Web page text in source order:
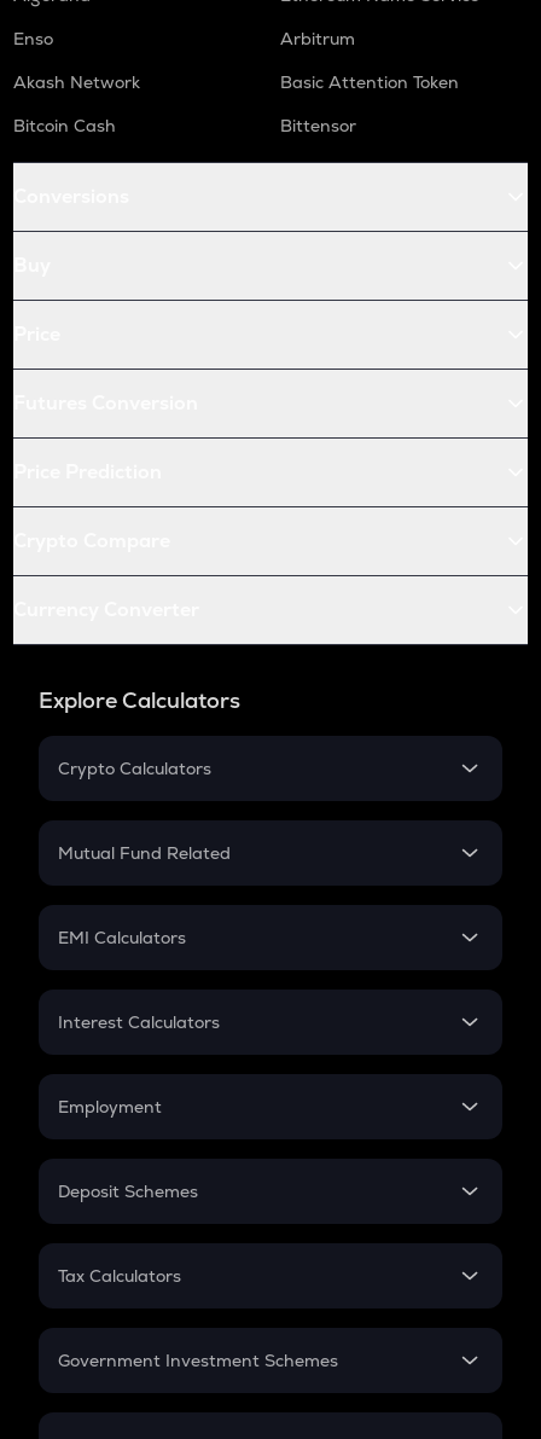
Enso
Arbitrum
Akash Network
Basic Attention Token
Bitcoin Cash
Bittensor
Explore Calculators
Crypto Calculators
Crypto SIP Calculator
Crypto Futures
Mutual Fund Related
Mutual Fund
EMI Calculators
EMI
Credit Card EMI
Interest Calculators
Compound Interest
Employment
In-Hand Salary
PPF
Gratuity
Retirement
Deposit Schemes
FD
Tax Calculators
GST
Government Investment Schemes
Sukanya Samriddhu Yojana